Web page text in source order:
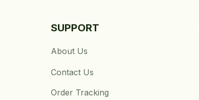
SUPPORT
About Us
Contact Us
Order Tracking